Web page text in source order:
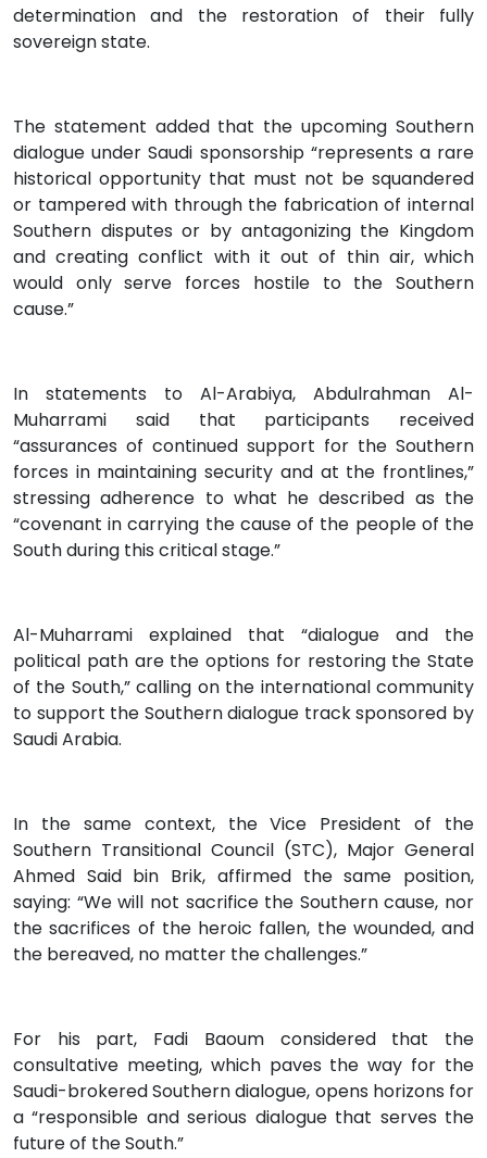
determination and the restoration of their fully
sovereign state.
The statement added that the upcoming Southern
dialogue under Saudi sponsorship “represents a rare
historical opportunity that must not be squandered
or tampered with through the fabrication of internal
Southern disputes or by antagonizing the Kingdom
and creating conflict with it out of thin air, which
would only serve forces hostile to the Southern
cause.”
In statements to Al-Arabiya, Abdulrahman Al-
Muharrami said that participants received
“assurances of continued support for the Southern
forces in maintaining security and at the frontlines,”
stressing adherence to what he described as the
“covenant in carrying the cause of the people of the
South during this critical stage.”
Al-Muharrami explained that “dialogue and the
political path are the options for restoring the State
of the South,” calling on the international community
to support the Southern dialogue track sponsored by
Saudi Arabia.
In the same context, the Vice President of the
Southern Transitional Council (STC), Major General
Ahmed Said bin Brik, affirmed the same position,
saying: “We will not sacrifice the Southern cause, nor
the sacrifices of the heroic fallen, the wounded, and
the bereaved, no matter the challenges.”
For his part, Fadi Baoum considered that the
consultative meeting, which paves the way for the
Saudi-brokered Southern dialogue, opens horizons for
a “responsible and serious dialogue that serves the
future of the South.”